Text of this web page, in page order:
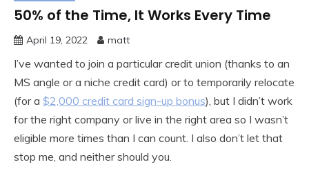
50% of the Time, It Works Every Time
April 19, 2022 matt
I’ve wanted to join a particular credit union (thanks to an
MS angle or a niche credit card) or to temporarily relocate
(for a $2,000 credit card sign-up bonus), but I didn’t work
for the right company or live in the right area so I wasn’t
eligible more times than I can count. I also don’t let that
stop me, and neither should you.